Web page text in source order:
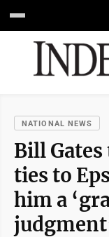
NATIONAL NEWS
Bill
ties to
him a